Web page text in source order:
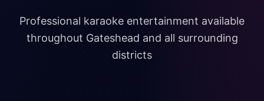
Professional karaoke entertainment available
throughout Gateshead and all surrounding
districts